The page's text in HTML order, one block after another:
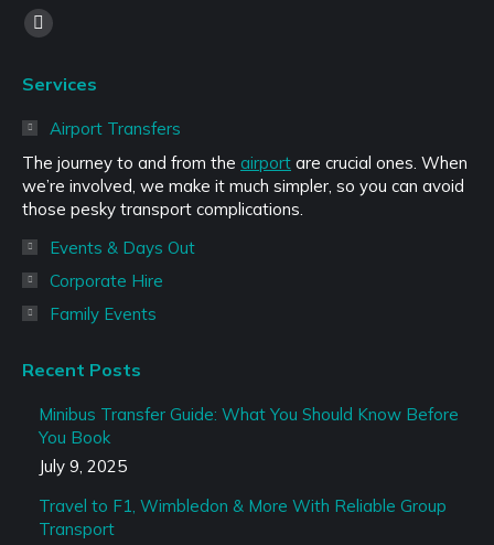
Find us on:
Facebook
opens
in
window
Services
Airport Transfers
The journey to and from the airport are crucial ones. When
we’re involved, we make it much simpler, so you can avoid
those pesky transport complications.
Events & Days Out
Corporate Hire
Family Events
Recent Posts
Minibus Transfer Guide: What You Should Know Before
You Book
July 9, 2025
Travel to F1, Wimbledon & More With Reliable Group
Transport